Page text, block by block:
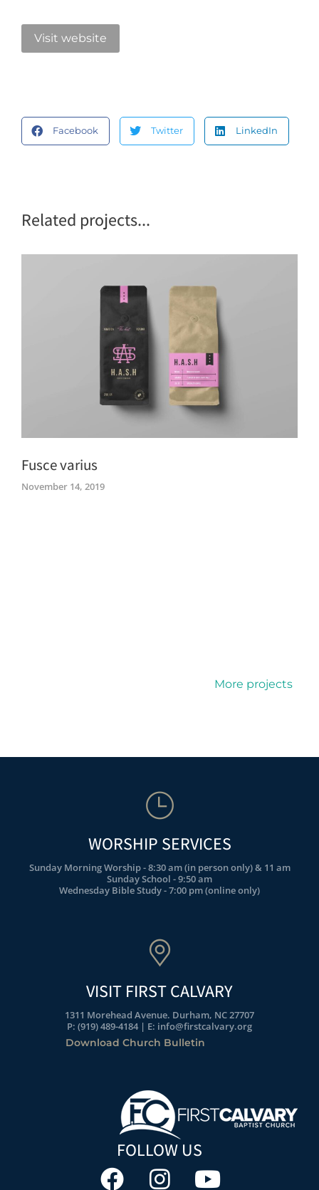
Visit website
Facebook Twitter LinkedIn
Related projects...
Fusce varius
November 14, 2019
More projects
WORSHIP SERVICES
Sunday Morning Worship - 8:30 am (in person only) & 11 am
Sunday School - 9:50 am
Wednesday Bible Study - 7:00 pm (online only)
VISIT FIRST CALVARY
1311 Morehead Avenue. Durham, NC 27707
P: (919) 489-4184 | E: info@firstcalvary.org
Download Church Bulletin
FOLLOW US